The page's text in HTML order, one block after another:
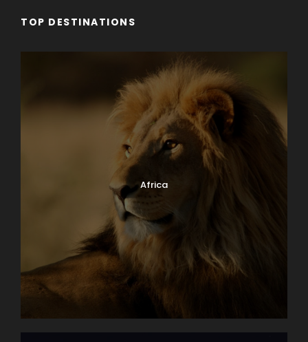
TOP DESTINATIONS
Africa